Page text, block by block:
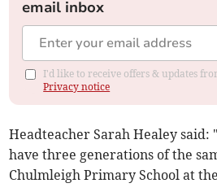
email inbox
I'd like to receive offers & updates
Privacy notice
Headteacher Sarah Healey
have three generations of the
Chulmleigh Primary School at